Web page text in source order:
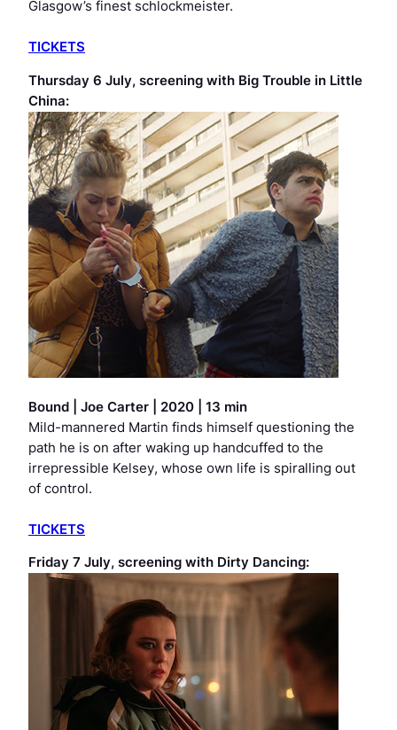
Glasgow’s finest schlockmeister.
TICKETS
Thursday 6 July, screening with Big Trouble in Little
China:
Bound
Joe Carter | 2020 | 13 min
Mild-mannered Martin finds himself questioning the
path he is on after waking up handcuffed to the
irrepressible Kelsey, whose own life is spiralling out
of control.
TICKETS
Friday 7 July, screening with Dirty Dancing: